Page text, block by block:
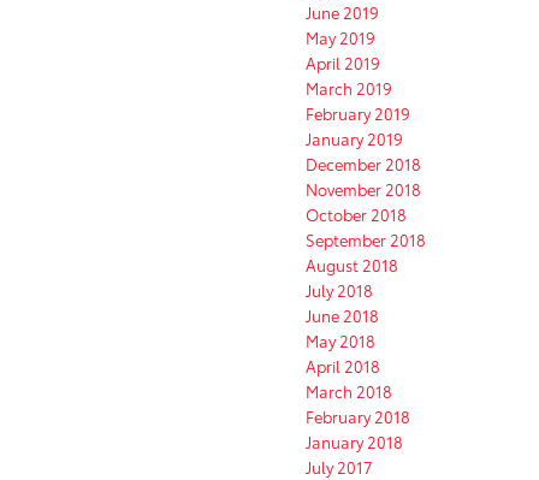
June 2019
May 2019
April 2019
March 2019
February 2019
January 2019
December 2018
November 2018
October 2018
September 2018
August 2018
July 2018
June 2018
May 2018
April 2018
March 2018
February 2018
January 2018
July 2017